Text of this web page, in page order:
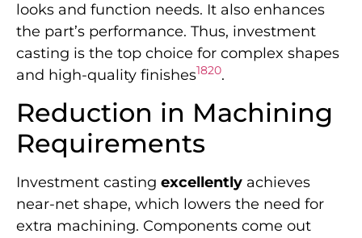
looks and function needs. It also enhances
the part’s performance. Thus, investment
casting is the top choice for complex shapes
and high-quality finishes1820.
Reduction in Machining
Requirements
Investment casting excellently achieves
near-net shape, which lowers the need for
extra machining. Components come out